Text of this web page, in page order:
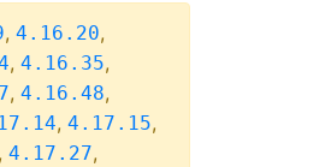
, 4.16.20,
, 4.16.35,
, 4.16.48,
, 4.17.15,
, 4.17.27,